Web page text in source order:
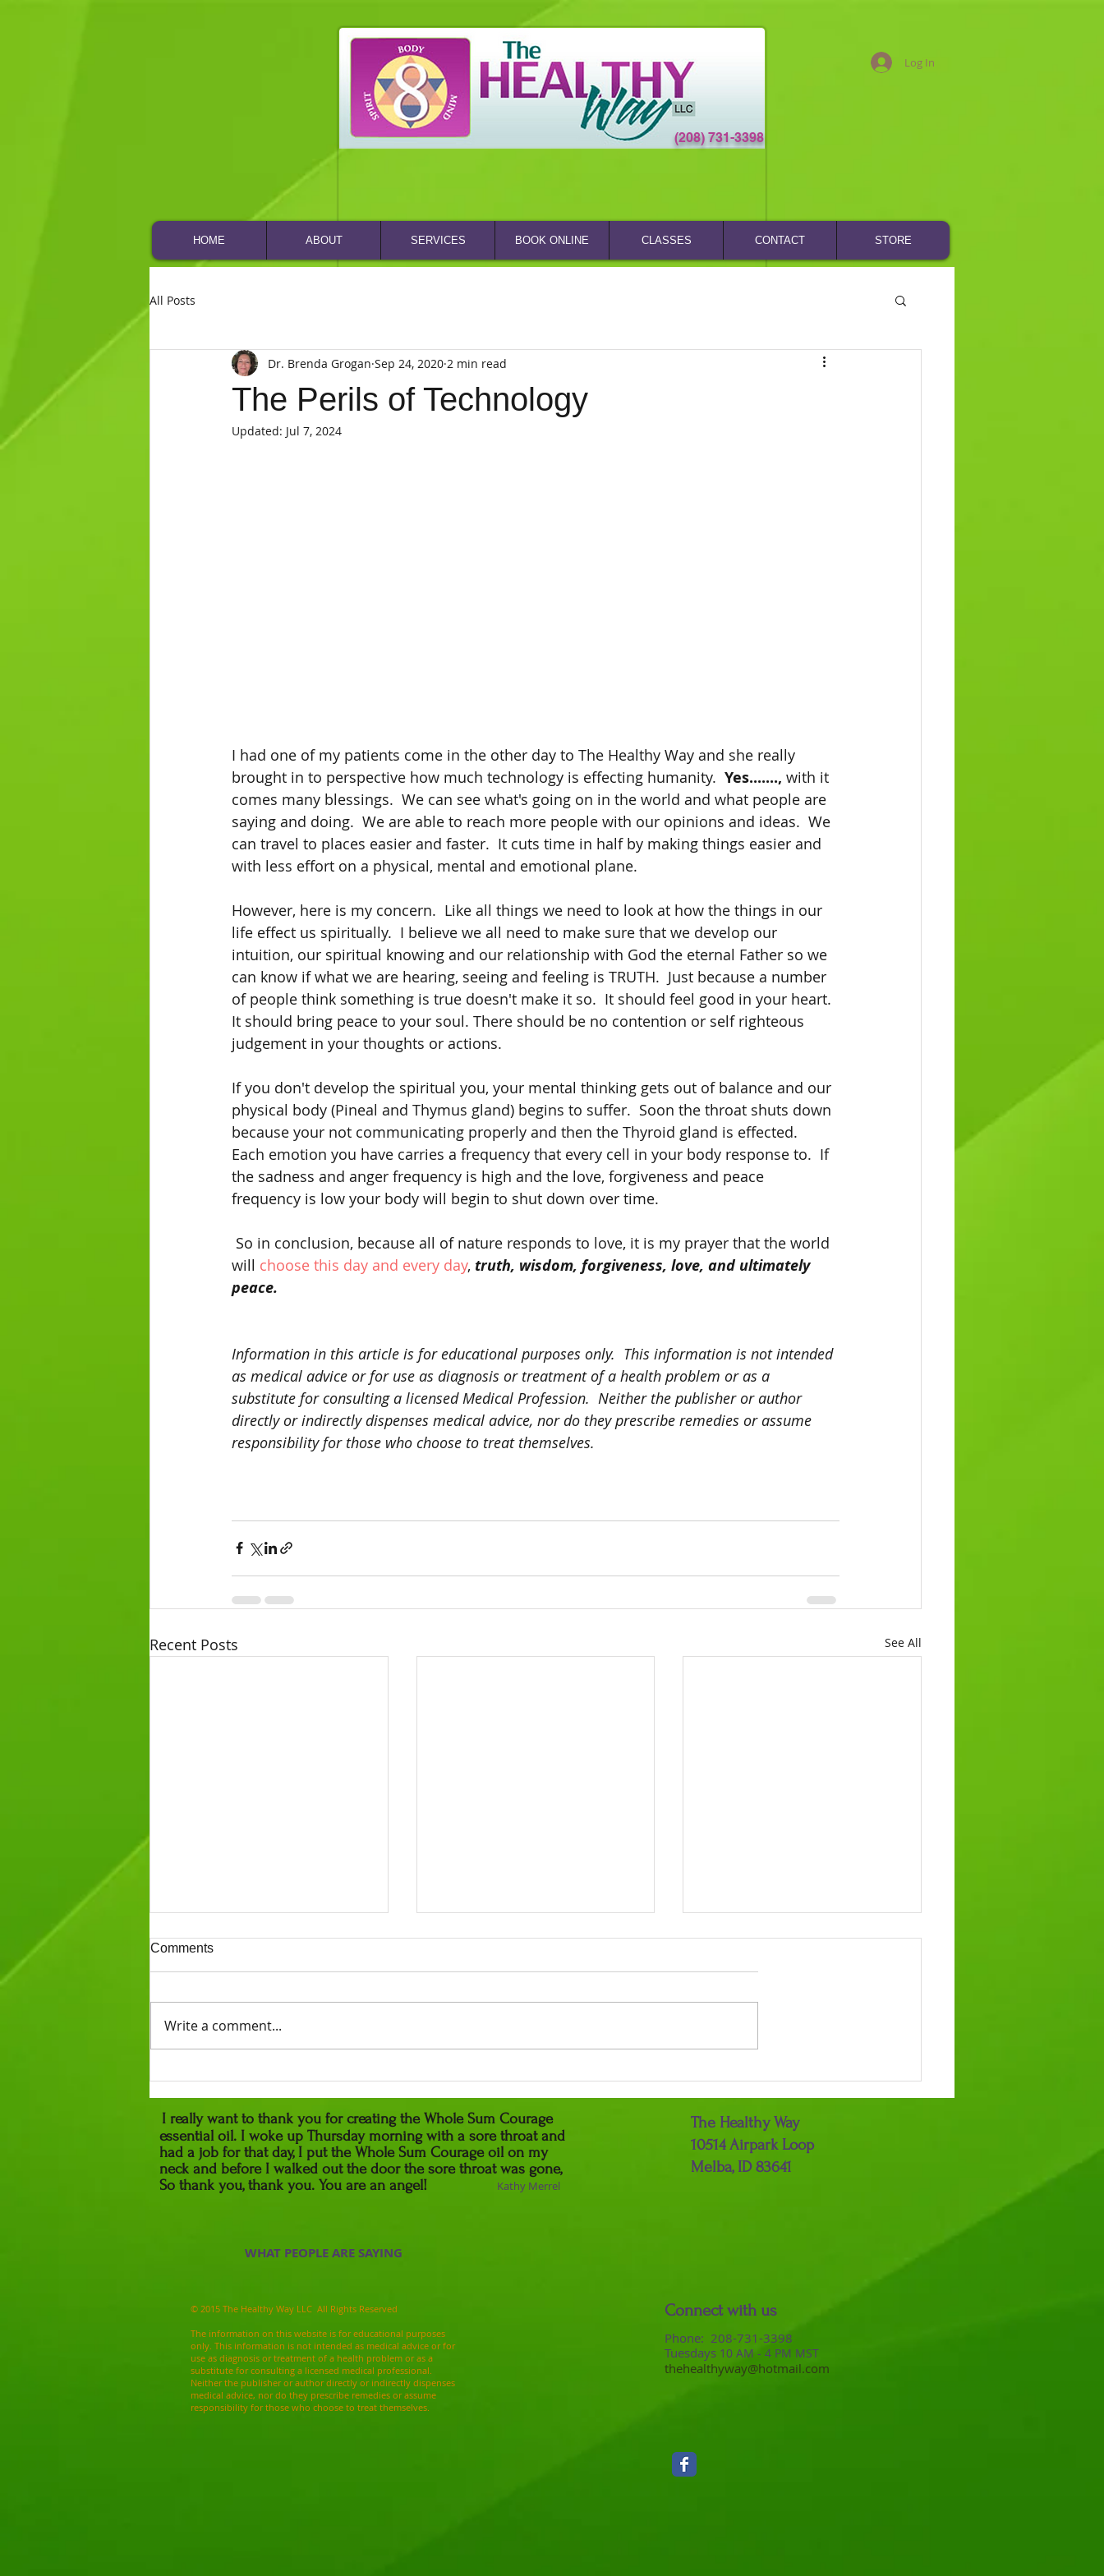
(208) 731-3398
HOME ABOUT SERVICES BOOK ONLINE CLASSES CONTACT STORE
Log In
All Posts
The Perils of Technology
Dr. Brenda Grogan Sep 24, 2020 2 min read
Updated: Jul 7, 2024
I had one of my patients come in the other day to The Healthy Way and she really
brought in to perspective how much technology is effecting humanity. Yes......., with it
comes many blessings.  We can see what's going on in the world and what people are
saying and doing.  We are able to reach more people with our opinions and ideas.  We
can travel to places easier and faster.  It cuts time in half by making things easier and
with less effort on a physical, mental and emotional plane.
However, here is my concern.  Like all things we need to look at how the things in our
life effect us spiritually.  I believe we all need to make sure that we develop our
intuition, our spiritual knowing and our relationship with God the eternal Father so we
can know if what we are hearing, seeing and feeling is TRUTH.  Just because a number
of people think something is true doesn't make it so.  It should feel good in your heart.
It should bring peace to your soul. There should be no contention or self righteous
judgement in your thoughts or actions.
If you don't develop the spiritual you, your mental thinking gets out of balance and our
physical body (Pineal and Thymus gland) begins to suffer.  Soon the throat shuts down
because your not communicating properly and then the Thyroid gland is effected.
Each emotion you have carries a frequency that every cell in your body response to.  If
the sadness and anger frequency is high and the love, forgiveness and peace
frequency is low your body will begin to shut down over time.
will choose this day and every day, truth, wisdom, forgiveness, love, and ultimately
peace.
Information in this article is for educational purposes only.  This information is not intended
as medical advice or for use as diagnosis or treatment of a health problem or as a
substitute for consulting a licensed Medical Profession.  Neither the publisher or author
directly or indirectly dispenses medical advice, nor do they prescribe remedies or assume
responsibility for those who choose to treat themselves.
Recent Posts See All
The Power of Gratitude
Comments
Write a comment...
I really want to thank you for creating the Whole Sum Courage
essential oil. I woke up Thursday morning with a sore throat and
had a job for that day, I put the Whole Sum Courage oil on my
neck and before I walked out the door the sore throat was gone,
So thank you, thank you. You are an angel!
Kathy Merrel
The Healthy Way
10514 Airpark Loop
Melba, ID 83641
WHAT PEOPLE ARE SAYING
© 2015 The Healthy Way LLC All Rights Reserved
The information on this website is for educational purposes
only. This information is not intended as medical advice or for
use as diagnosis or treatment of a health problem or as a
substitute for consulting a licensed medical professional.
Neither the publisher or author directly or indirectly dispenses
medical advice, nor do they prescribe remedies or assume
responsibility for those who choose to treat themselves.
Connect with us
​​​​​​​​​​​​​​​​​​​​Phone: 208-731-3398​​​
Tuesdays 10 AM - 4 PM MST
thehealthyway@hotmail.com